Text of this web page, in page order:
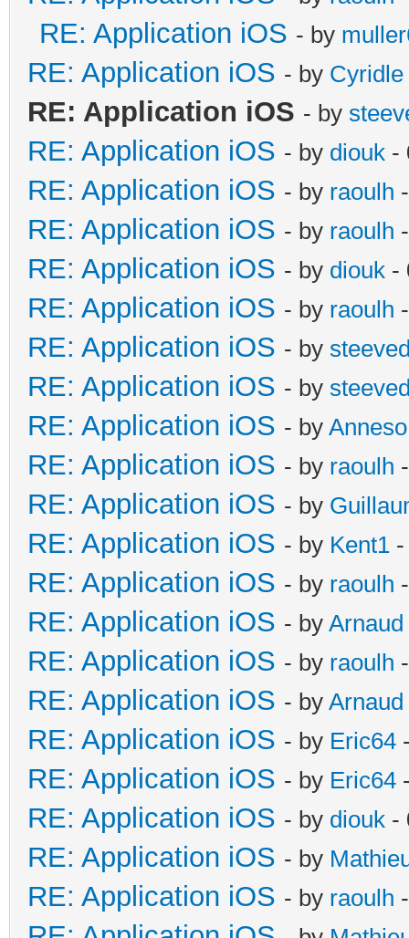
RE: Application iOS - by
RE: Application iOS - by Cyridle
RE: Application iOS - by
RE: Application iOS - by diouk -
RE: Application iOS - by raoulh
RE: Application iOS - by raoulh
RE: Application iOS - by diouk -
RE: Application iOS - by raoulh
RE: Application iOS - by
RE: Application iOS - by
RE: Application iOS - by Anneso
RE: Application iOS - by raoulh
RE: Application iOS - by
RE: Application iOS - by Kent1
RE: Application iOS - by raoulh
RE: Application iOS - by Arnaud
RE: Application iOS - by raoulh
RE: Application iOS - by Arnaud
RE: Application iOS - by Eric64
RE: Application iOS - by Eric64
RE: Application iOS - by diouk -
RE: Application iOS - by
RE: Application iOS - by raoulh